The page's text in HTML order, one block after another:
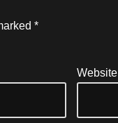
*
Website